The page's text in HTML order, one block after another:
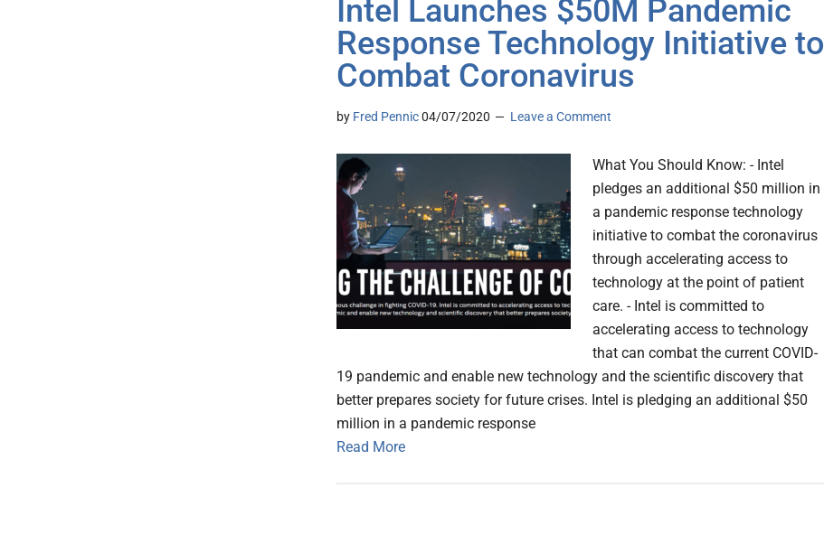
Intel Launches $50M Pandemic
Response Technology Initiative to
Combat Coronavirus
by Fred Pennic04/07/2020 Leave a Comment
What You Should Know: - Intel
pledges an additional $50 million in
a pandemic response technology
initiative to combat the coronavirus
through accelerating access to
technology at the point of patient
care. - Intel is committed to
accelerating access to technology
that can combat the current COVID-
19 pandemic and enable new technology and the scientific discovery that
better prepares society for future crises. Intel is pledging an additional $50
million in a pandemic response
Read More